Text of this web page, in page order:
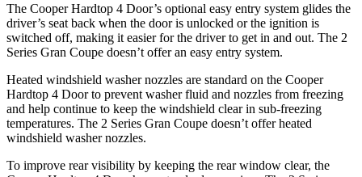
The Cooper Hardtop 4 Door’s optional easy entry system glides the
driver’s seat back when the door is unlocked or the ignition is
switched off, making it easier for the driver to get in and out. The 2
Series Gran Coupe doesn’t offer an easy entry system.
Heated windshield washer nozzles are standard on the Cooper
Hardtop 4 Door to prevent washer fluid and nozzles from freezing
and help continue to keep the windshield clear in sub-freezing
temperatures. The 2 Series Gran Coupe doesn’t offer heated
windshield washer nozzles.
To improve rear visibility by keeping the rear window clear, the